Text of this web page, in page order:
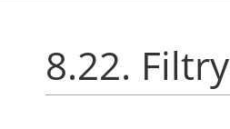
8.22. Filtry